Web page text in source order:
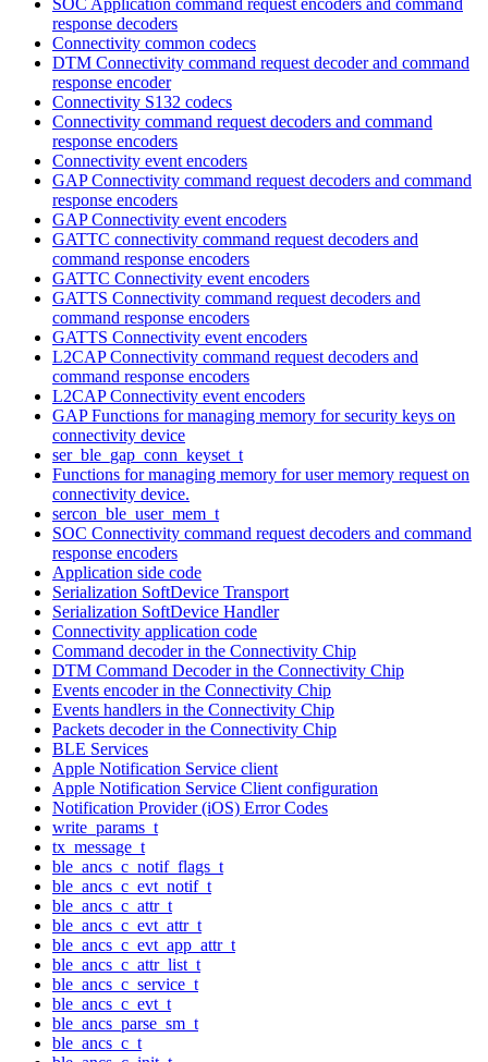
response decoders
Connectivity common codecs
DTM Connectivity command request decoder and command
response encoder
Connectivity S132 codecs
Connectivity command request decoders and command
response encoders
Connectivity event encoders
GAP Connectivity command request decoders and command
response encoders
GAP Connectivity event encoders
GATTC connectivity command request decoders and
command response encoders
GATTC Connectivity event encoders
GATTS Connectivity command request decoders and
command response encoders
GATTS Connectivity event encoders
L2CAP Connectivity command request decoders and
command response encoders
L2CAP Connectivity event encoders
GAP Functions for managing memory for security keys on
connectivity device
ser_ble_gap_conn_keyset_t
Functions for managing memory for user memory request on
connectivity device.
sercon_ble_user_mem_t
SOC Connectivity command request decoders and command
response encoders
Application side code
Serialization SoftDevice Transport
Serialization SoftDevice Handler
Connectivity application code
Command decoder in the Connectivity Chip
DTM Command Decoder in the Connectivity Chip
Events encoder in the Connectivity Chip
Events handlers in the Connectivity Chip
Packets decoder in the Connectivity Chip
BLE Services
Apple Notification Service client
Apple Notification Service Client configuration
Notification Provider (iOS) Error Codes
write_params_t
tx_message_t
ble_ancs_c_notif_flags_t
ble_ancs_c_evt_notif_t
ble_ancs_c_attr_t
ble_ancs_c_evt_attr_t
ble_ancs_c_evt_app_attr_t
ble_ancs_c_attr_list_t
ble_ancs_c_service_t
ble_ancs_c_evt_t
ble_ancs_parse_sm_t
ble_ancs_c_t